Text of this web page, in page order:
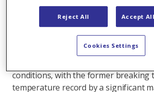
increase in energy commodity prices
Central Europe experienced
and temperatures close to seasonal
conditions, with the former breaking
temperature record by a significant
Reject All Accept
Cookies Settings